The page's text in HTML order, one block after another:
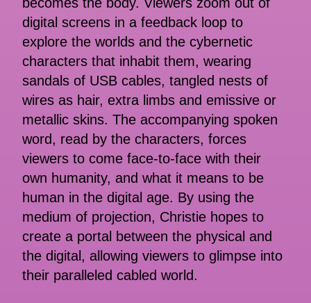
digital screens in a feedback loop to
explore the worlds and the cybernetic
characters that inhabit them, wearing
sandals of USB cables, tangled nests of
wires as hair, extra limbs and emissive or
metallic skins. The accompanying spoken
word, read by the characters, forces
viewers to come face-to-face with their
own humanity, and what it means to be
human in the digital age. By using the
medium of projection, Christie hopes to
create a portal between the physical and
the digital, allowing viewers to glimpse into
their paralleled cabled world.